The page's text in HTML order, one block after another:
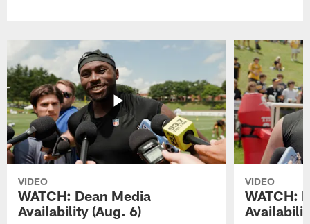
VIDEO
WATCH: Dean Media
Availability (Aug. 6)
VIDEO
WATCH: